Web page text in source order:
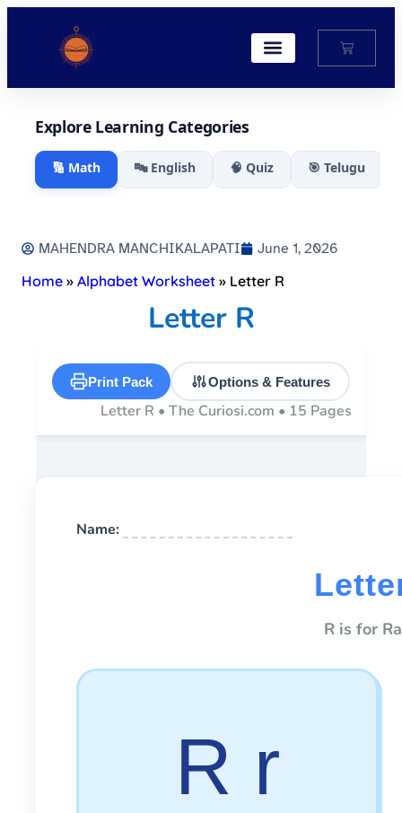
Explore Learning Categories
🔢 Math 🔤 English 🧠 Quiz 🎯 Telugu
MAHENDRA MANCHIKALAPATI
June 1, 2026
Home » Alphabet Worksheet » Letter R
Letter R
Print Pack Options & Features
Letter R • The Curiosi.com • 15 Pages
Name:
R is for
R r